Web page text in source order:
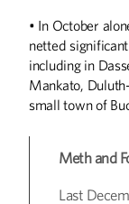
• In October
netted
including in
Mankato,
small town of
Meth and
Last